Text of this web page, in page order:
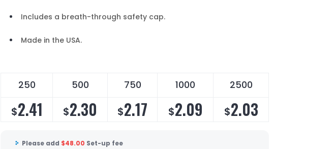
Includes a breath-through safety cap.
Made in the USA.
250 500 750 1000 2500
$2.41 $2.30 $2.17 $2.09 $2.03
Please add $48.00 Set-up fee